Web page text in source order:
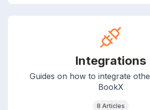
Integrations
Guides on how to integrate
BookX
8 Articles